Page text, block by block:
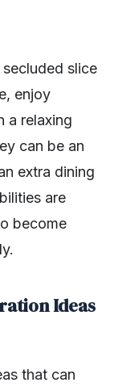
slice
enjoy
a relaxing
can be an
extra dining
are
become
Ideas
that can